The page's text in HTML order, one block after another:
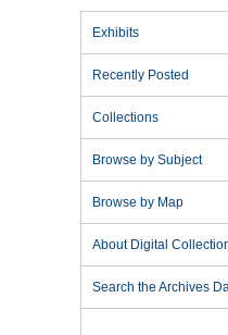
Exhibits
Recently Posted
Collections
Browse by Subject
Browse by Map
About Digital
Search the Archives